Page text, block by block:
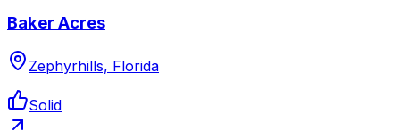
Baker Acres
Zephyrhills, Florida
Solid